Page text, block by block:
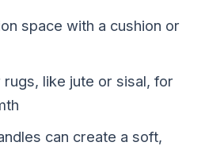
space with a cushion or
like jute or sisal, for
can create a soft,